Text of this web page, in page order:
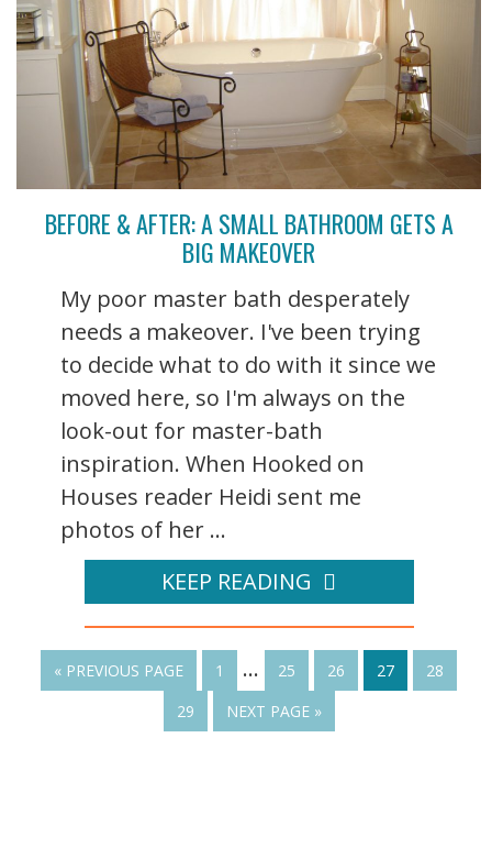
BEFORE & AFTER: A SMALL BATHROOM GETS A
BIG MAKEOVER
My poor master bath desperately
needs a makeover. I've been trying
to decide what to do with it since we
moved here, so I'm always on the
look-out for master-bath
inspiration. When Hooked on
Houses reader Heidi sent me
photos of her ...
KEEP READING
« PREVIOUS PAGE 1 … 25 26 27
28
29
NEXT PAGE »